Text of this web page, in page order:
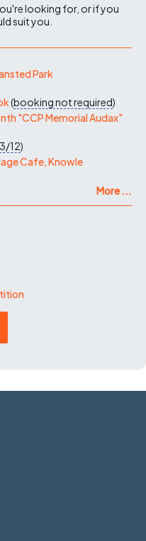
looking for, or if you
suit you.
Park
(booking not required)
"CCP Memorial Audax"
3/12)
Cafe, Knowle
More ...